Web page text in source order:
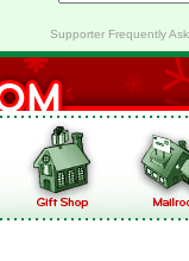
Supporter Frequently